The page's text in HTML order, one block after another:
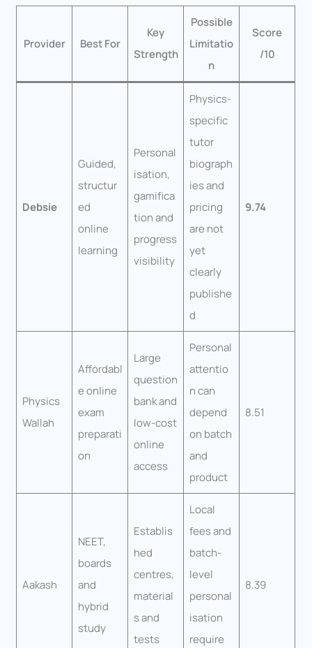
Provider Best For
Key
Strength
Possible
Limitatio
n
Score
/10
Debsie
Guided,
structur
ed
online
learning
Personal
isation,
gamifica
tion and
progress
visibility
Physics-
specific
tutor
biograph
ies and
pricing
are not
yet
clearly
publishe
d
9.74
Physics
Wallah
Affordabl
e online
exam
preparati
on
Large
question
bank and
low-cost
online
access
Personal
attentio
n can
depend
on batch
and
product
8.51
Aakash
NEET,
boards
and
hybrid
study
Establis
hed
centres,
material
s and
tests
Local
fees and
batch-
level
personal
isation
require
8.39